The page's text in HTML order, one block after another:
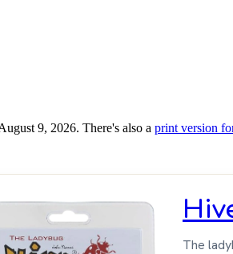
9, 2026. There's also a print version
The